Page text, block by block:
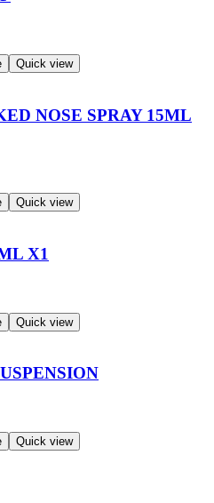
Quick view
NOSE SPRAY 15ML
Quick view
X1
Quick view
Quick view